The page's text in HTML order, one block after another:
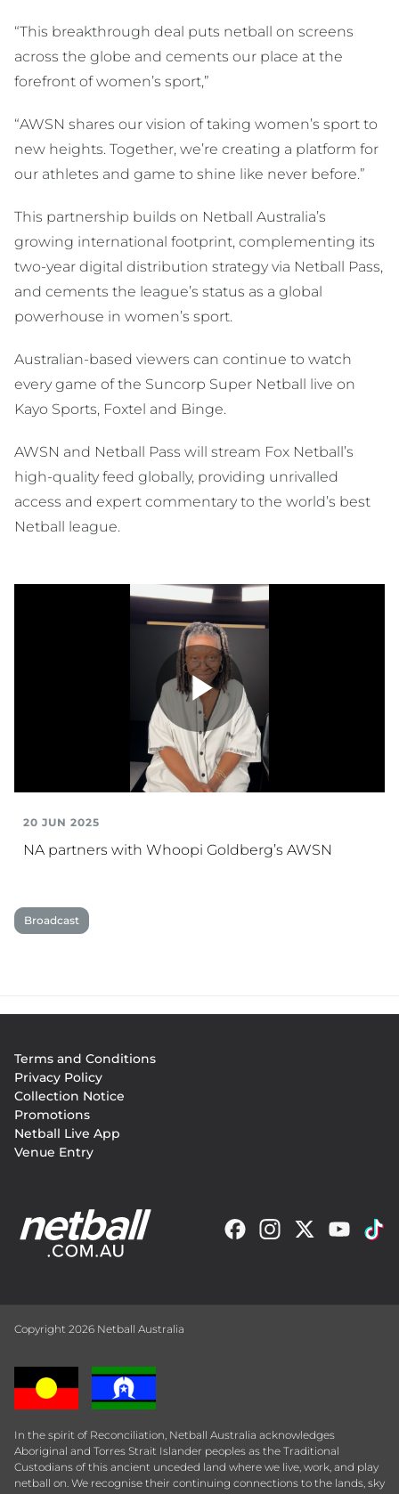
“This breakthrough deal puts netball on screens
across the globe and cements our place at the
forefront of women’s sport,”
“AWSN shares our vision of taking women’s sport to
new heights. Together, we’re creating a platform for
our athletes and game to shine like never before.”
This partnership builds on Netball Australia’s
growing international footprint, complementing its
two-year digital distribution strategy via Netball Pass,
and cements the league’s status as a global
powerhouse in women’s sport.
Australian-based viewers can continue to watch
every game of the Suncorp Super Netball live on
Kayo Sports, Foxtel and Binge.
AWSN and Netball Pass will stream Fox Netball’s
high-quality feed globally, providing unrivalled
access and expert commentary to the world’s best
Netball league.
Play
20 JUN 2025
NA partners with Whoopi Goldberg’s AWSN
Broadcast
menu
Terms and Conditions
Privacy Policy
Collection Notice
Promotions
Netball Live App
Venue Entry
Copyright 2026 Netball Australia
In the spirit of Reconciliation, Netball Australia acknowledges
Aboriginal and Torres Strait Islander peoples as the Traditional
Custodians of this ancient unceded land where we live, work, and play
netball on. We recognise their continuing connections to the lands, sky